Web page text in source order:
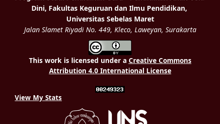
This work is licensed under a Creative Commons
Attribution 4.0 International License
View My Stats